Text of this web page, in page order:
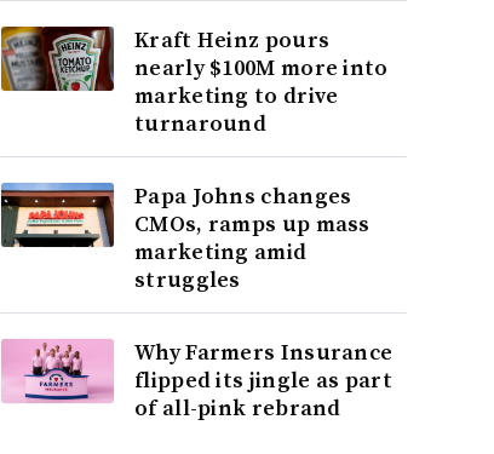
Kraft Heinz pours
nearly $100M more into
marketing to drive
turnaround
Papa Johns changes
CMOs, ramps up mass
marketing amid
struggles
Why Farmers Insurance
flipped its jingle as part
of all-pink rebrand